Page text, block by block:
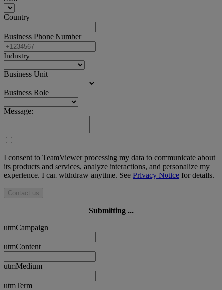
Country
Business Phone Number
Industry
Business Unit
Business Role
Message:
I consent to TeamViewer processing my data to communicate about
its products and services, analyze interactions, and personalize my
experience. I can withdraw anytime. See Privacy Notice for details.
Contact us
Submitting ...
utmCampaign
utmContent
utmMedium
utmTerm